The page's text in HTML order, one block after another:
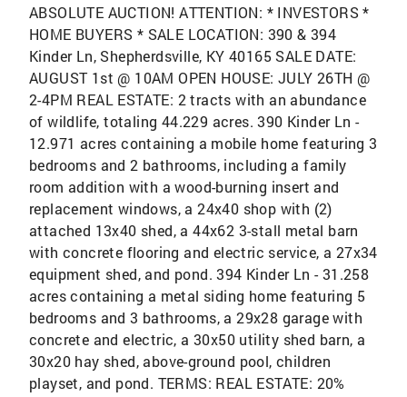
ABSOLUTE AUCTION! ATTENTION: * INVESTORS *
HOME BUYERS * SALE LOCATION: 390 & 394
Kinder Ln, Shepherdsville, KY 40165 SALE DATE:
AUGUST 1st @ 10AM OPEN HOUSE: JULY 26TH @
2-4PM REAL ESTATE: 2 tracts with an abundance
of wildlife, totaling 44.229 acres. 390 Kinder Ln -
12.971 acres containing a mobile home featuring 3
bedrooms and 2 bathrooms, including a family
room addition with a wood-burning insert and
replacement windows, a 24x40 shop with (2)
attached 13x40 shed, a 44x62 3-stall metal barn
with concrete flooring and electric service, a 27x34
equipment shed, and pond. 394 Kinder Ln - 31.258
acres containing a metal siding home featuring 5
bedrooms and 3 bathrooms, a 29x28 garage with
concrete and electric, a 30x50 utility shed barn, a
30x20 hay shed, above-ground pool, children
playset, and pond. TERMS: REAL ESTATE: 20%